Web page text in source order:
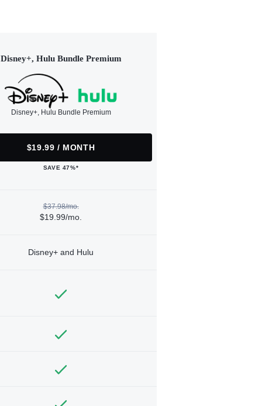
Disney+, Hulu Bundle Premium
Disney+, Hulu Bundle Premium
$19.99 / MONTH
SAVE 47%*
$37.98/mo.
$19.99/mo.
Disney+ and Hulu